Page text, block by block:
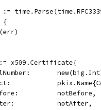
:=
{
x509.Certificate{
notBefore,
notAfter,